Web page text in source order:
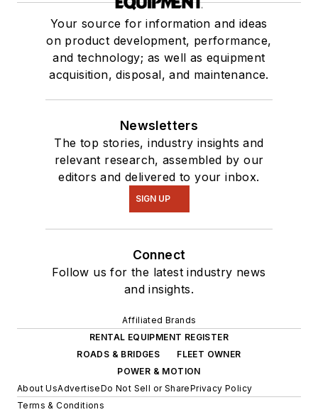
Your source for information and ideas
on product development, performance,
and technology; as well as equipment
acquisition, disposal, and maintenance.
Newsletters
The top stories, industry insights and
relevant research, assembled by our
editors and delivered to your inbox.
SIGN UP
Connect
Follow us for the latest industry news
and insights.
Affiliated Brands
RENTAL EQUIPMENT REGISTER
ROADS & BRIDGES
FLEET OWNER
POWER & MOTION
About UsAdvertiseDo Not Sell or SharePrivacy Policy
Terms & Conditions